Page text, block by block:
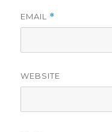
EMAIL *
WEBSITE